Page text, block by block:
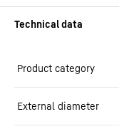
Product category
External diameter